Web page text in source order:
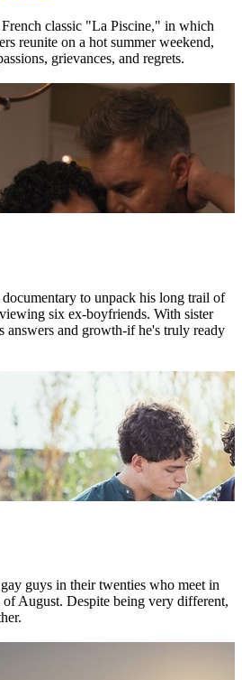
classic "La Piscine," in which
reunite on a hot summer weekend,
grievances, and regrets.
to unpack his long trail of
six ex-boyfriends. With sister
answers and growth-if he's truly ready
guys in their twenties who meet in
August. Despite being very different,